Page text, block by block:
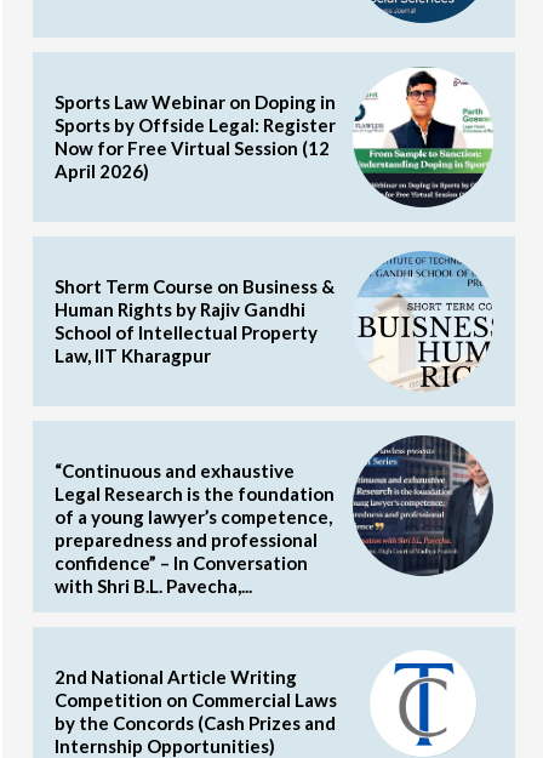
Sports Law Webinar on Doping in
Sports by Offside Legal: Register
Now for Free Virtual Session (12
April 2026)
Short Term Course on Business &
Human Rights by Rajiv Gandhi
School of Intellectual Property
Law, IIT Kharagpur
“Continuous and exhaustive
Legal Research is the foundation
of a young lawyer’s competence,
preparedness and professional
confidence” – In Conversation
with Shri B.L. Pavecha,...
2nd National Article Writing
Competition on Commercial Laws
by the Concords (Cash Prizes and
Internship Opportunities)